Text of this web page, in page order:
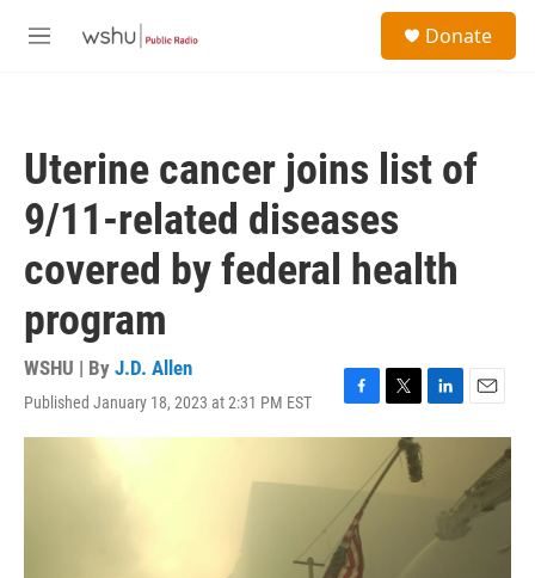
M
Donate
Uterine cancer joins list of
9/11-related diseases
covered by federal health
program
WSHU | By J.D. Allen
Published January 18, 2023 at 2:31 PM EST
F
a
b
o
o
k
T
w
i
t
L
i
E
m
l